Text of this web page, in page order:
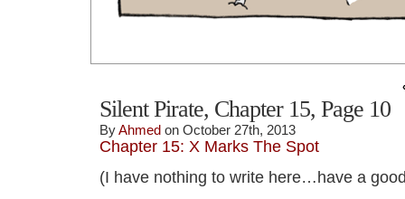
Silent Pirate, Chapter 15, Page 10
ByAhmed on October 27th, 2013
Chapter 15: X Marks The Spot
(I have nothing to write here…have a